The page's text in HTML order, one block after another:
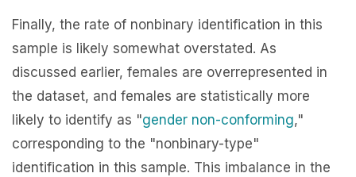
Finally, the rate of nonbinary identification in this
sample is likely somewhat overstated. As
discussed earlier, females are overrepresented in
the dataset, and females are statistically more
likely to identify as "gender non-conforming,"
corresponding to the "nonbinary-type"
identification in this sample. This imbalance in the